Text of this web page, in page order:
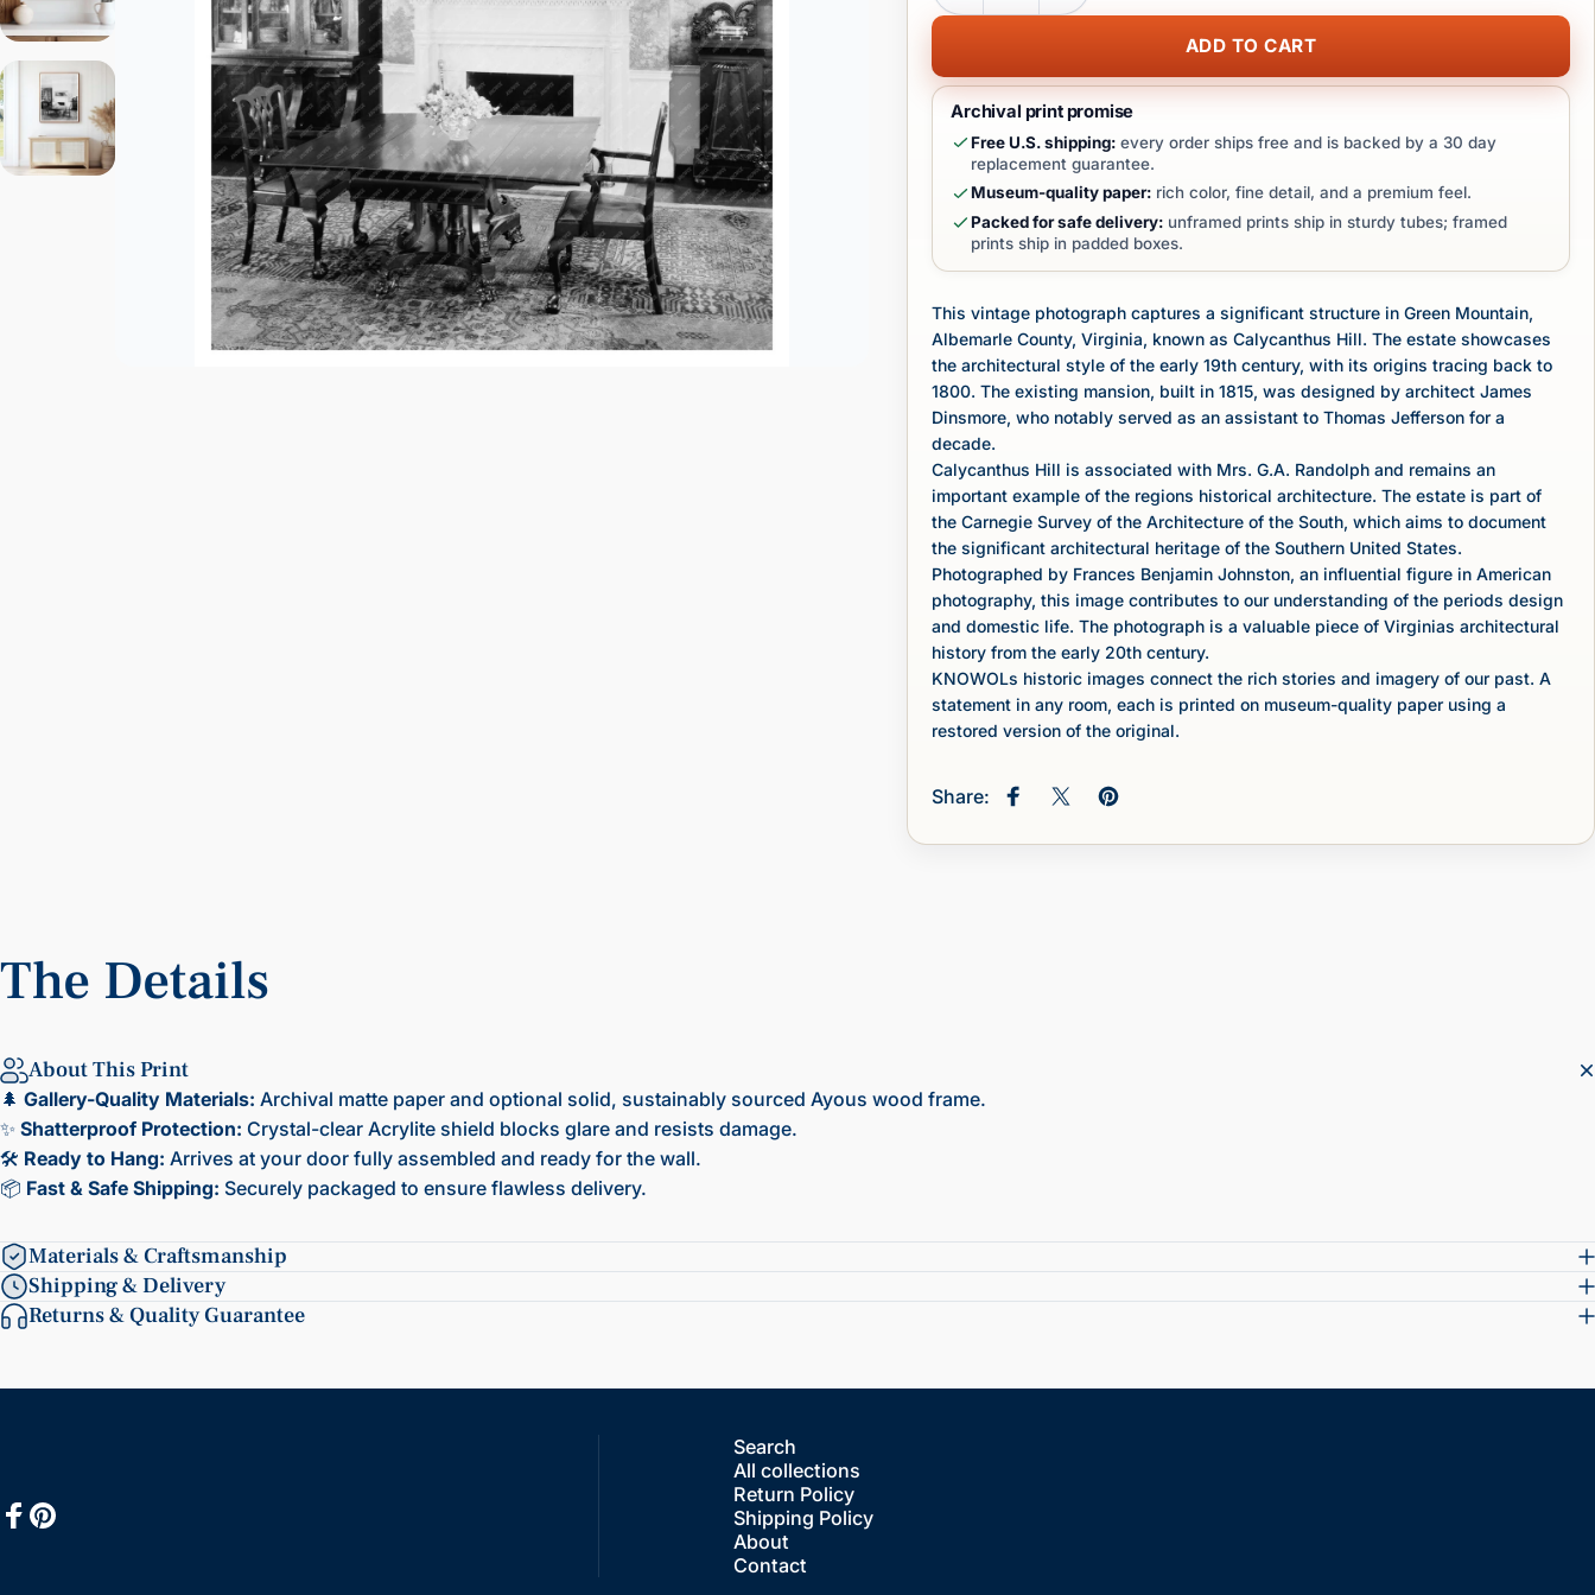
ADD TO CART
Archival print promise
Free U.S. shipping:every order ships free and is backed by a 30 day
replacement guarantee.
Museum-quality paper:rich color, fine detail, and a premium feel.
Packed for safe delivery:unframed prints ship in sturdy tubes; framed
prints ship in padded boxes.
This vintage photograph captures a significant structure in Green Mountain,
Albemarle County, Virginia, known as Calycanthus Hill. The estate showcases
the architectural style of the early 19th century, with its origins tracing back to
1800. The existing mansion, built in 1815, was designed by architect James
Dinsmore, who notably served as an assistant to Thomas Jefferson for a
decade.
Calycanthus Hill is associated with Mrs. G.A. Randolph and remains an
important example of the regions historical architecture. The estate is part of
the Carnegie Survey of the Architecture of the South, which aims to document
the significant architectural heritage of the Southern United States.
Photographed by Frances Benjamin Johnston, an influential figure in American
photography, this image contributes to our understanding of the periods design
and domestic life. The photograph is a valuable piece of Virginias architectural
history from the early 20th century.
KNOWOLs historic images connect the rich stories and imagery of our past. A
statement in any room, each is printed on museum-quality paper using a
restored version of the original.
Share: Share on Facebook
Share on XPin on Pinterest
The Details
About This Print
🌲 Gallery-Quality Materials: Archival matte paper and optional solid, sustainably sourced Ayous wood frame.
✨ Shatterproof Protection: Crystal-clear Acrylite shield blocks glare and resists damage.
🛠️ Ready to Hang: Arrives at your door fully assembled and ready for the wall.
📦 Fast & Safe Shipping: Securely packaged to ensure flawless delivery.
Materials & Craftsmanship
Shipping & Delivery
Returns & Quality Guarantee
Search
All collections
Return Policy
Shipping Policy
About
Contact